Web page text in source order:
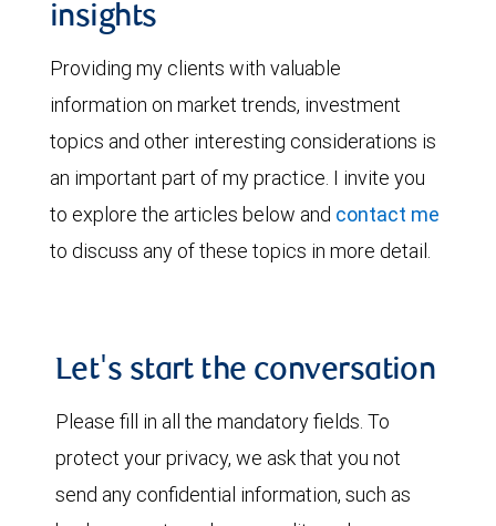
insights
Providing my clients with valuable
information on market trends, investment
topics and other interesting considerations is
an important part of my practice. I invite you
to explore the articles below and contact me
to discuss any of these topics in more detail.
Let's start the conversation
Please fill in all the mandatory fields. To
protect your privacy, we ask that you not
send any confidential information, such as